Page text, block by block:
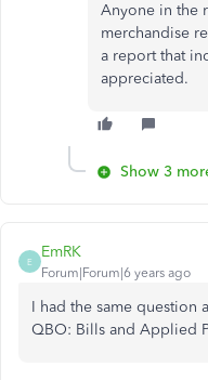
Anyone in the
merchandise
a report that
appreciated.
Show 3
E
EmRK
Forum|Forum|6 years ago
I had the same question
QBO: Bills and Applied